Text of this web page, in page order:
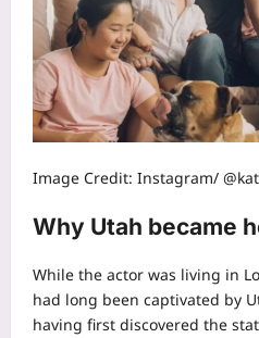
Image Credit: Instagram/
Why Utah became
While the actor was living in
had long been captivated by
having first discovered the